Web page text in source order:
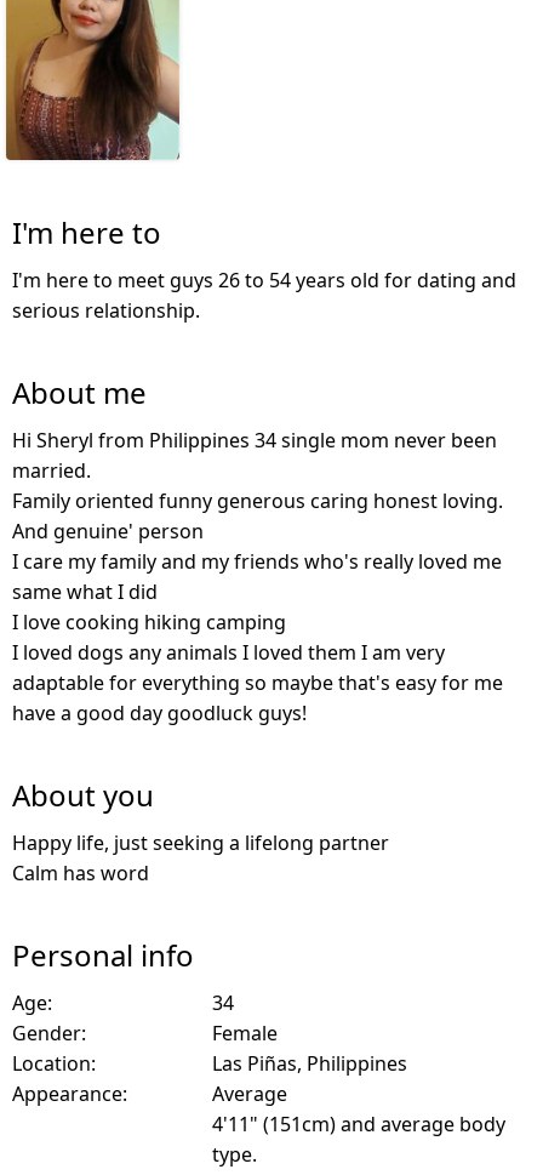
I'm here to
I'm here to meet guys 26 to 54 years old for dating and
serious relationship.
About me
Hi Sheryl from Philippines 34 single mom never been
married.
Family oriented funny generous caring honest loving.
And genuine' person
I care my family and my friends who's really loved me
same what I did
I love cooking hiking camping
I loved dogs any animals I loved them I am very
adaptable for everything so maybe that's easy for me
have a good day goodluck guys!
About you
Happy life, just seeking a lifelong partner
Calm has word
Personal info
Age:
34
Gender:
Female
Location:
Las Piñas, Philippines
Appearance:
Average
4'11" (151cm) and average body
type.